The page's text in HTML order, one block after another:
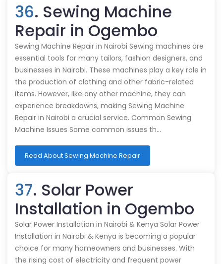
36. Sewing Machine
Repair in Ogembo
Sewing Machine Repair in Nairobi Sewing machines are
essential tools for many tailors, fashion designers, and
businesses in Nairobi. These machines play a key role in
the production of clothing and other fabric-related
items. However, like any other machine, they can
experience breakdowns, making Sewing Machine
Repair in Nairobi a crucial service. Common Sewing
Machine Issues Some common issues th…
Read About Sewing Machine Repair
37. Solar Power
Installation in Ogembo
Solar Power Installation in Nairobi & Kenya Solar Power
Installation in Nairobi & Kenya is becoming a popular
choice for many homeowners and businesses. With
the rising cost of electricity and frequent power